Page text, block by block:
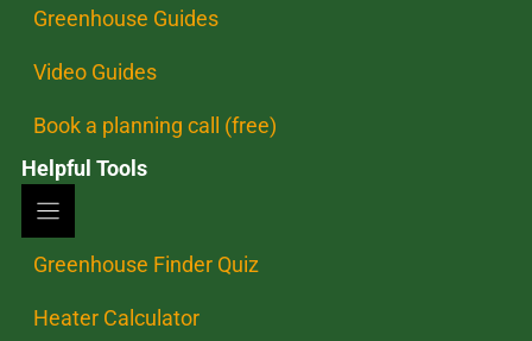
Greenhouse Guides
Video Guides
Book a planning call (free)
Helpful Tools
Greenhouse Finder Quiz
Heater Calculator